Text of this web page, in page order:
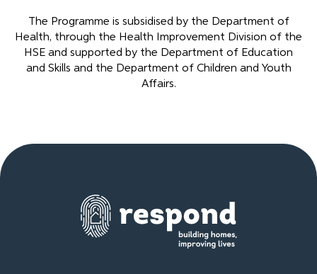
The Programme is subsidised by the Department of
Health, through the Health Improvement Division of the
HSE and supported by the Department of Education
and Skills and the Department of Children and Youth
Affairs.